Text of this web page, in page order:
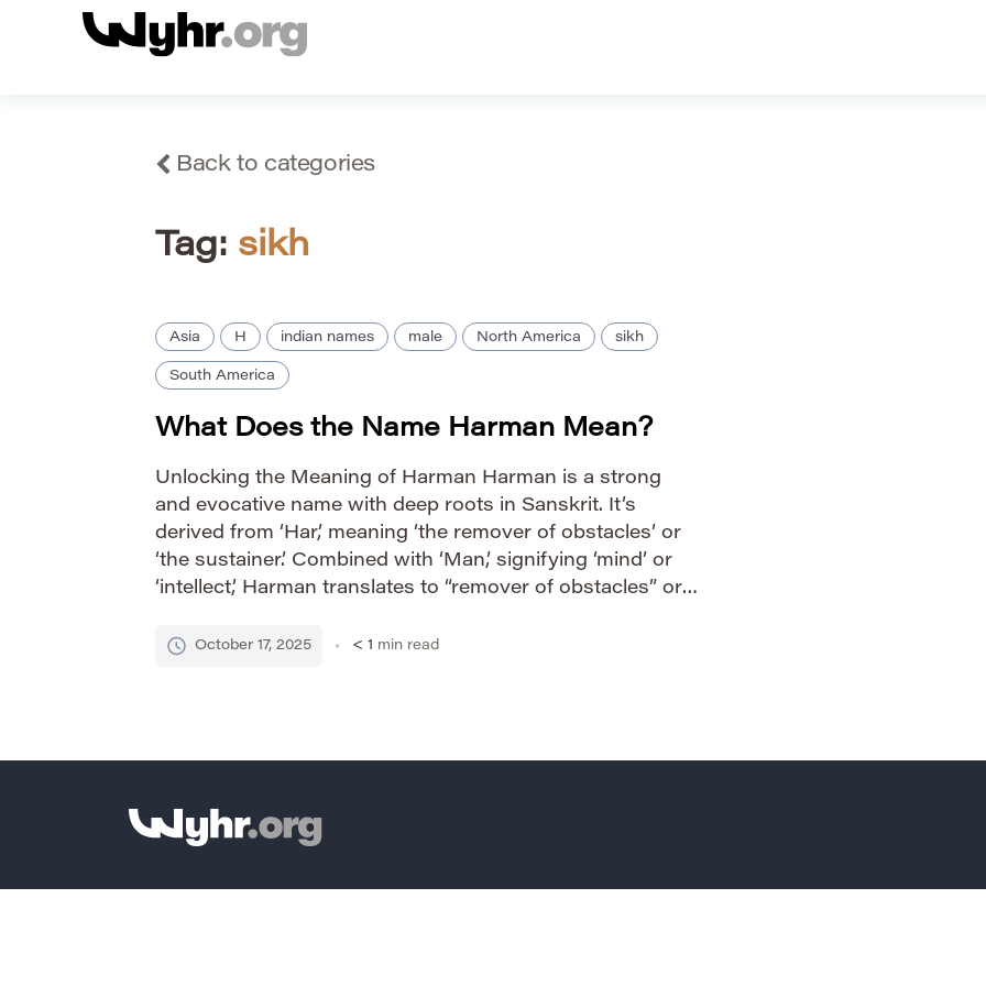
Back to categories
Tag: sikh
Asia H indian names male North America sikh
South America
What Does the Name Harman Mean?
Unlocking the Meaning of Harman Harman is a strong
and evocative name with deep roots in Sanskrit. It’s
derived from ‘Har,’ meaning ‘the remover of obstacles’ or
‘the sustainer.’ Combined with ‘Man,’ signifying ‘mind’ or
‘intellect,’ Harman translates to “remover of obstacles” or
connotation of […]
October 17, 2025 < 1 min read